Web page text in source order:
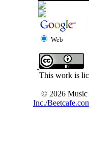
Web
This work is
© 2026 Music
Inc./